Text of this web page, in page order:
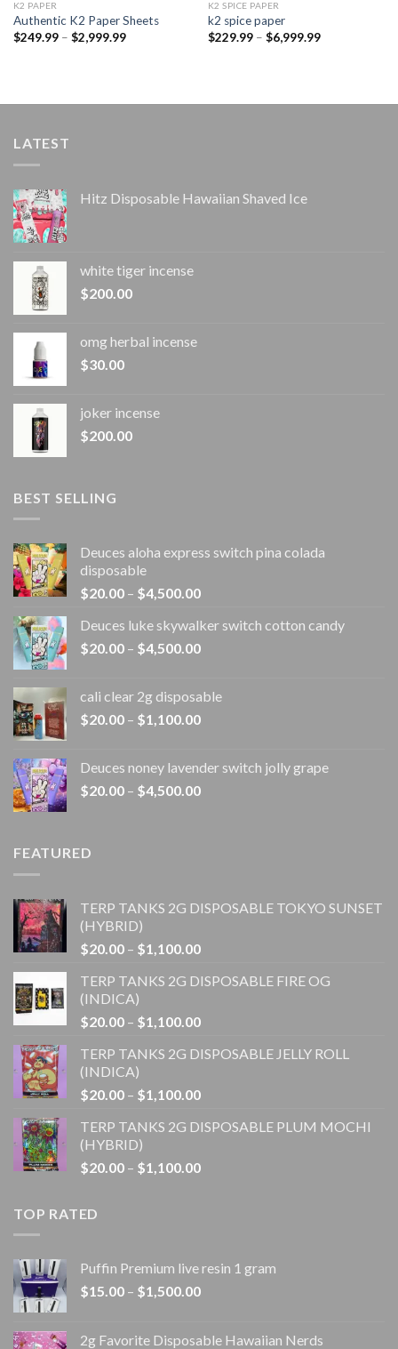
K2 PAPER​
Authentic K2 Paper Sheets
$249.99 – $2,999.99Price
K2 SPICE PAPER
k2 spice paper​
$229.99 – $6,999.99Price
LATEST
Hitz Disposable Hawaiian Shaved Ice
white tiger incense​
$200.00
omg herbal incense​
$30.00
joker incense​
$200.00
BEST SELLING
Deuces aloha express switch pina colada
disposable
$20.00 – $4,500.00Price
$20.00
through
Deuces luke skywalker switch cotton candy
$20.00 – $4,500.00Price
through
$4,500.00
cali clear 2g disposable​
$20.00 – $1,100.00Price
through
$1,100.00
Deuces noney lavender switch jolly grape
$20.00 – $4,500.00Price
FEATURED
TERP TANKS 2G DISPOSABLE TOKYO SUNSET
(HYBRID)
$20.00 – $1,100.00Price
$20.00
$1,100.00
TERP TANKS 2G DISPOSABLE FIRE OG
(INDICA)
$20.00 – $1,100.00Price
$20.00
$1,100.00
TERP TANKS 2G DISPOSABLE JELLY ROLL
(INDICA)
$20.00 – $1,100.00Price
$20.00
$1,100.00
TERP TANKS 2G DISPOSABLE PLUM MOCHI
(HYBRID)
$20.00 – $1,100.00Price
TOP RATED
Puffin Premium live resin 1 gram
$15.00 – $1,500.00Price
2g Favorite Disposable Hawaiian Nerds